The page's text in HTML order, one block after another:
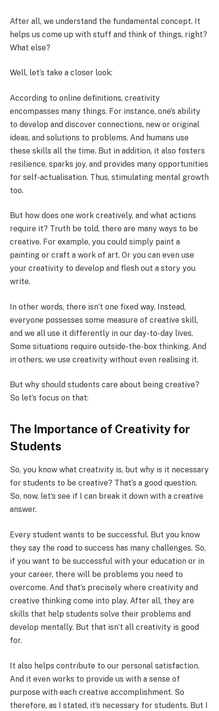
After all, we understand the fundamental concept. It
helps us come up with stuff and think of things, right?
What else?
Well, let’s take a closer look:
According to online definitions, creativity
encompasses many things. For instance, one’s ability
to develop and discover connections, new or original
ideas, and solutions to problems. And humans use
these skills all the time. But in addition, it also fosters
resilience, sparks joy, and provides many opportunities
for self-actualisation. Thus, stimulating mental growth
too.
But how does one work creatively, and what actions
require it? Truth be told, there are many ways to be
creative. For example, you could simply paint a
painting or craft a work of art. Or you can even use
your creativity to develop and flesh out a story you
write.
In other words, there isn’t one fixed way. Instead,
everyone possesses some measure of creative skill,
and we all use it differently in our day-to-day lives.
Some situations require outside-the-box thinking. And
in others, we use creativity without even realising it.
But why should students care about being creative?
So let’s focus on that:
The Importance of Creativity for
Students
So, you know what creativity is, but why is it necessary
for students to be creative? That’s a good question.
So, now, let’s see if I can break it down with a creative
answer.
Every student wants to be successful. But you know
they say the road to success has many challenges. So,
if you want to be successful with your education or in
your career, there will be problems you need to
overcome. And that’s precisely where creativity and
creative thinking come into play. After all, they are
skills that help students solve their problems and
develop mentally. But that isn’t all creativity is good
for.
It also helps contribute to our personal satisfaction.
And it even works to provide us with a sense of
purpose with each creative accomplishment. So
therefore, as I stated, it’s necessary for students. But I